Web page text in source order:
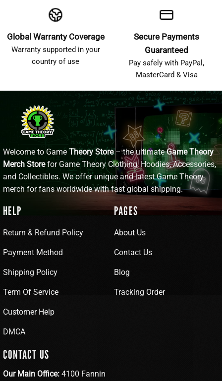
Global Warranty Coverage
Warranty supported in your
country of use
Secure Payments
Guaranteed
Pay safely with PayPal,
MasterCard & Visa
Welcome to Game Theory Store– the ultimateGame Theory
Merch Storefor Game Theory Clothing, Hoodies, Accessories,
and Collectibles. We offer unique and latest Game Theory
merch for fans worldwide with fast global shipping.
HELP
Return & Refund Policy
Payment Method
Shipping Policy
Term Of Service
Customer Help
DMCA
PAGES
About Us
Contact Us
Blog
Tracking Order
CONTACT US
Our Main Office: 4100 Fannin